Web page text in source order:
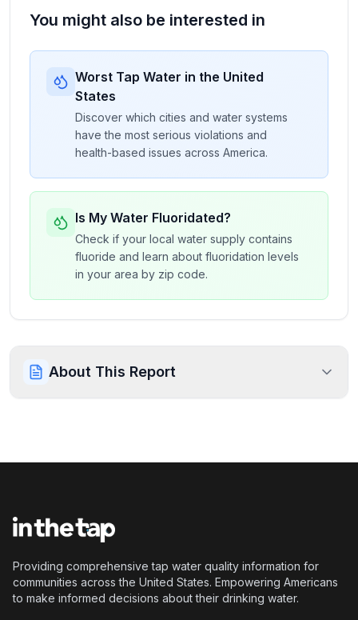
You might also be interested in
Worst Tap Water in the United
States
Discover which cities and water systems
have the most serious violations and
health-based issues across America.
Is My Water Fluoridated?
Check if your local water supply contains
fluoride and learn about fluoridation levels
in your area by zip code.
About This Report
Providing comprehensive tap water quality information for
communities across the United States. Empowering Americans
to make informed decisions about their drinking water.